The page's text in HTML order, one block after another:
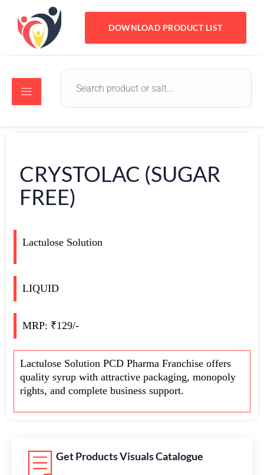
DOWNLOAD PRODUCT LIST
CRYSTOLAC (SUGAR
FREE)
Lactulose Solution
LIQUID
MRP: ₹129/-
Lactulose Solution PCD Pharma Franchise offers
quality syrup with attractive packaging, monopoly
rights, and complete business support.
Get Products Visuals Catalogue